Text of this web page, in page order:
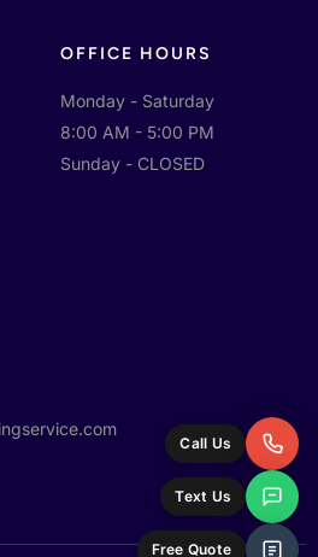
OFFICE HOURS
Monday - Saturday
8:00 AM - 5:00 PM
Sunday - CLOSED
Call Us
Text Us
Free Quote